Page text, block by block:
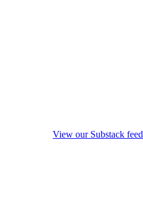
View our Substack feed